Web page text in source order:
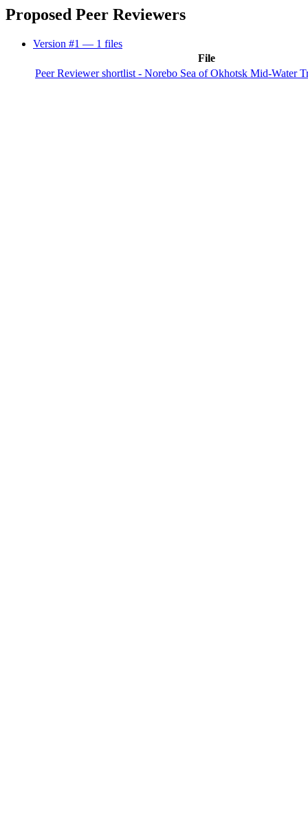
Proposed Peer Reviewers
Version #1 — 1 files
File
Peer Reviewer shortlist - Norebo Sea of Okhotsk Mid-Water